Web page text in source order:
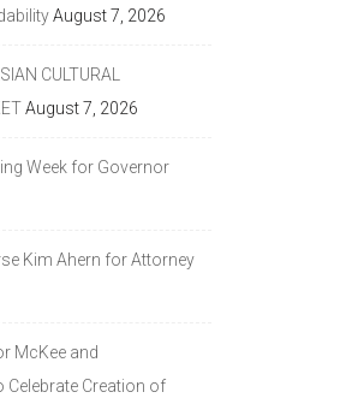
August 7, 2026
CULTURAL
August 7, 2026
Week for Governor
Kim Ahern for Attorney
McKee and
Celebrate Creation of